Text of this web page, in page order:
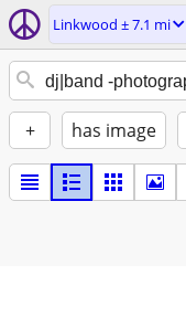
Linkwood ± 7.1 mi
+ has image